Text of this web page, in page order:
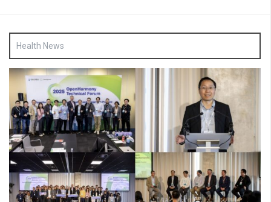
Health News